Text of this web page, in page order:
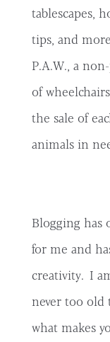
tablescapes,
tips, and
P.A.W., a
of
the sale of
animals in
Blogging has
for me and
creativity. I
never too old
what makes